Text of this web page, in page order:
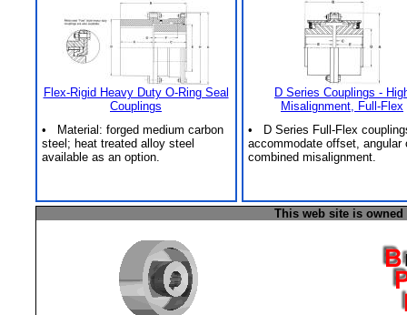
Flex-Rigid Heavy Duty O-Ring Seal
Couplings
• Material: forged medium carbon
steel; heat treated alloy steel
available as an option.
D Series Couplings -
Misalignment, Full-Flex
• D Series Full-Flex
accommodate offset, angular
combined misalignment.
This web site is